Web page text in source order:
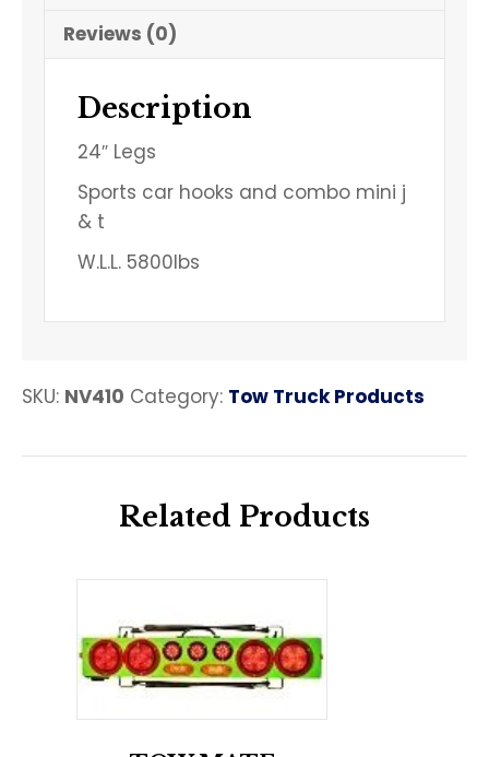
Reviews (0)
Description
24″ Legs
Sports car hooks and combo mini j
& t
W.L.L. 5800lbs
SKU: NV410 Category: Tow Truck Products
Related Products